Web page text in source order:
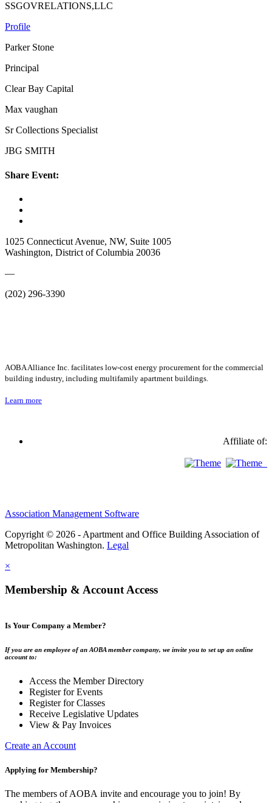
SSGOVRELATIONS,LLC
Profile
Parker Stone
Principal
Clear Bay Capital
Max vaughan
Sr Collections Specialist
JBG SMITH
Share Event:
1025 Connecticut Avenue, NW, Suite 1005
Washington, District of Columbia 20036
—
(202) 296-3390
AOBA Alliance Inc. facilitates low-cost energy procurement for the commercial
building industry, including multifamily apartment buildings.
Learn more
Affiliate of:
Association Management Software
Copyright © 2026 - Apartment and Office Building Association of
Metropolitan Washington. Legal
×
Membership & Account Access
Is Your Company a Member?
If you are an employee of an AOBA member company, we invite you to set up an online
account to:
Access the Member Directory
Register for Events
Register for Classes
Receive Legislative Updates
View & Pay Invoices
Create an Account
Applying for Membership?
The members of AOBA invite and encourage you to join! By